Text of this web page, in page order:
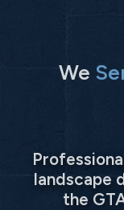
We
landscape
the